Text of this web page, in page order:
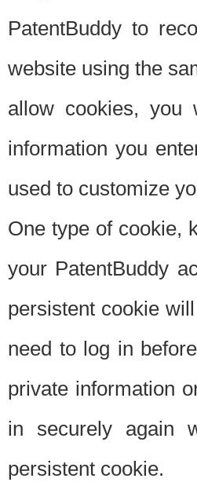
PatentBuddy to
website using the
allow cookies, you
information you
used to customize
One type of cookie,
your PatentBuddy
persistent cookie
need to log in
private information
in securely again
persistent cookie.